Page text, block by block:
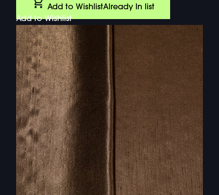
Add to WishlistAlready In list
Add to Wishlist